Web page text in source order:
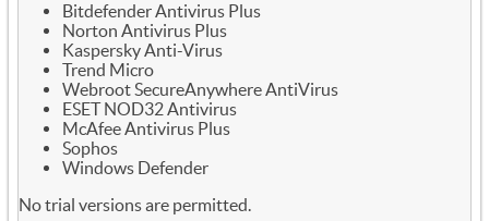
Bitdefender Antivirus Plus
Norton Antivirus Plus
Kaspersky Anti-Virus
Trend Micro
Webroot SecureAnywhere AntiVirus
ESET NOD32 Antivirus
McAfee Antivirus Plus
Sophos
Windows Defender
No trial versions are permitted.